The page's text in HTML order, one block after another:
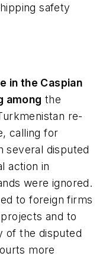
safety
in the Caspian
among the
re-
calling for
several disputed
action in
were ignored.
to foreign firms
and to
of the disputed
more